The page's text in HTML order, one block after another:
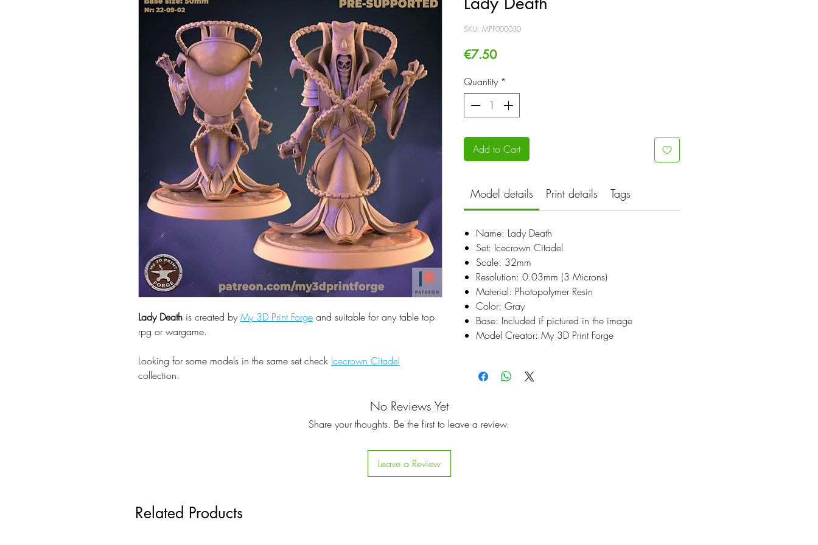
Lady Death is created byMy 3D Print Forge and suitable for any table top
rpg or wargame.
Looking for some models in the same set check Icecrown Citadel
collection.
SKU: MPF000030
€7.50Price
Quantity *
Add to Cart
Model details Print details Tags
Name: Lady Death
Set: Icecrown Citadel
Scale: 32mm
Resolution: 0.03mm (3 Microns)
Material: Photopolymer Resin
Color: Gray
Base: Included if pictured in the image
Model Creator: My 3D Print Forge
No Reviews Yet
Share your thoughts. Be the first to leave a review.
Leave a Review
Related Products